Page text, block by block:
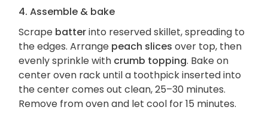
4. Assemble & bake
Scrape batterinto reserved skillet, spreading to
the edges. Arrange peach slices over top, then
evenly sprinkle with crumb topping. Bake on
center oven rack until a toothpick inserted into
the center comes out clean, 25–30 minutes.
Remove from oven and let cool for 15 minutes.